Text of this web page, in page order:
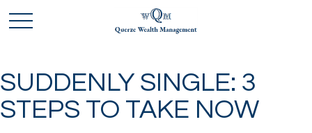
SUDDENLY SINGLE: 3
STEPS TO TAKE NOW